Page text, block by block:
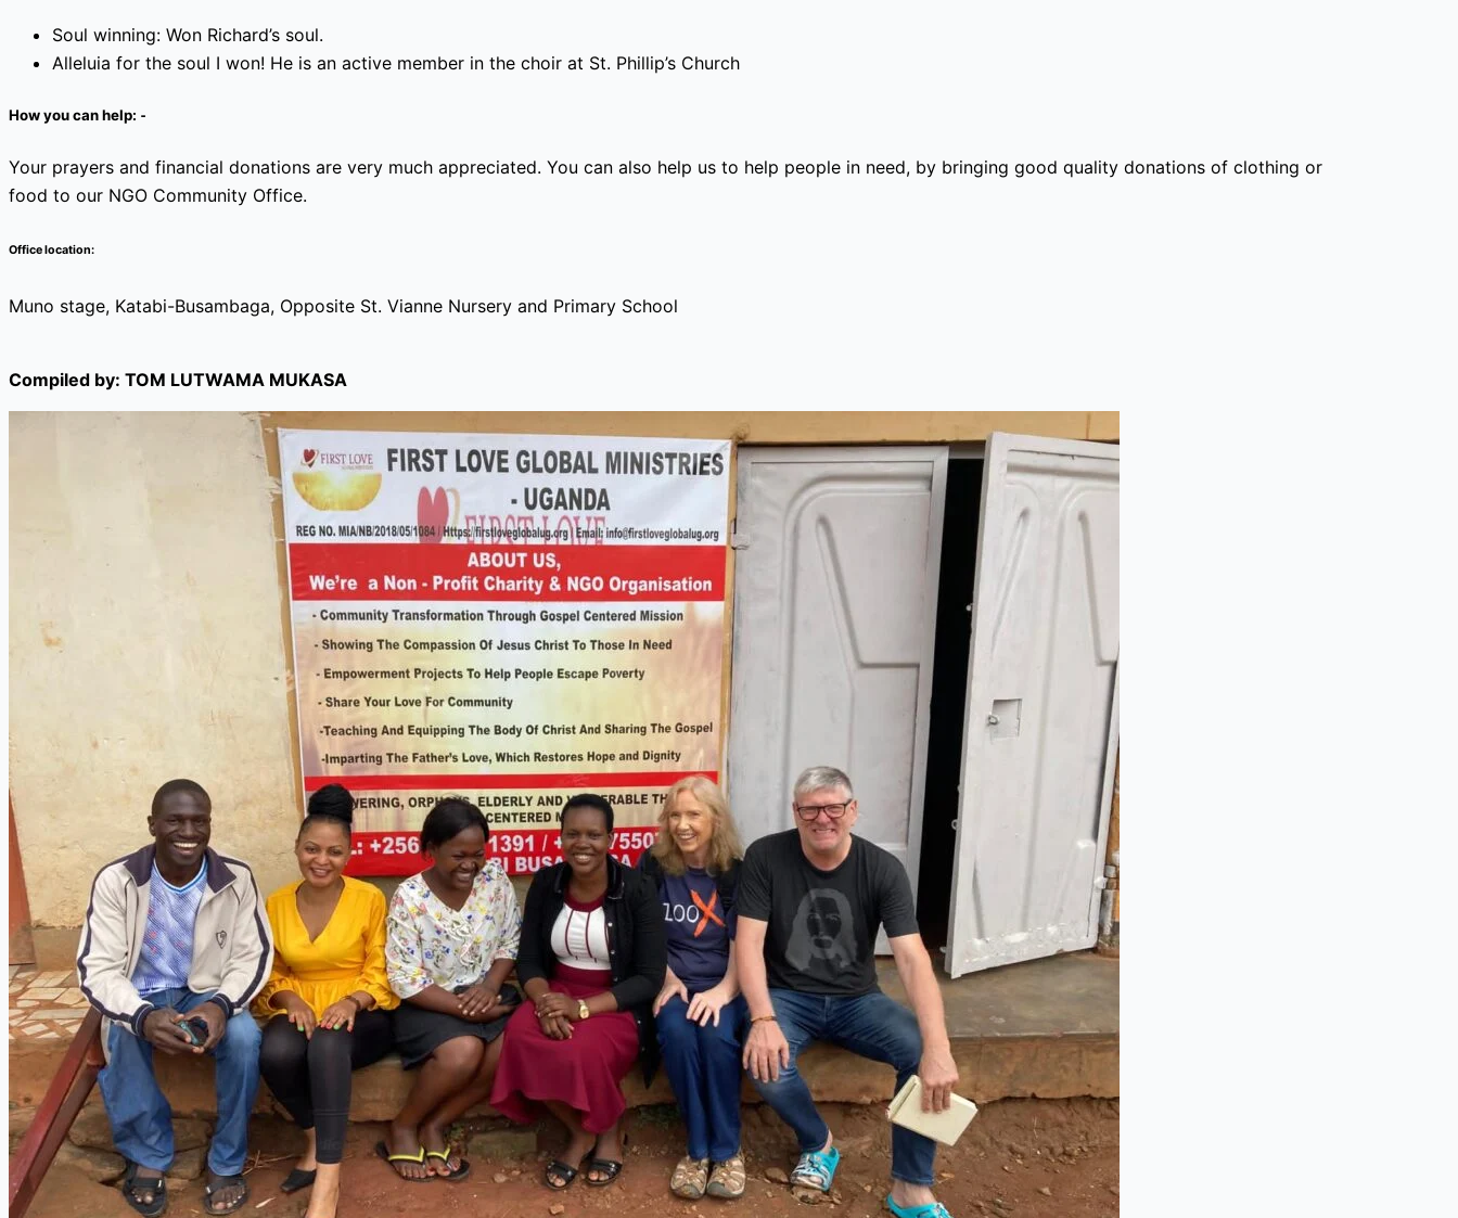
Soul winning: Won Richard’s soul.
Alleluia for the soul I won! He is an active member in the choir at St. Phillip’s Church
How you can help: ⁃
Your prayers and financial donations are very much appreciated. You can also help us to help people in need, by bringing good quality donations of clothing or
food to our NGO Community Office.
Office location:
Muno stage, Katabi-Busambaga, Opposite St. Vianne Nursery and Primary School
Compiled by: TOM LUTWAMA MUKASA